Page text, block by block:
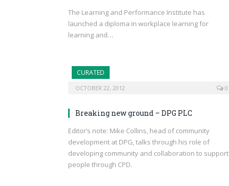
The Learning and Performance Institute has
launched a diploma in workplace learning for
learning and…
CURATED
OCTOBER 22, 2012 0
Breaking new ground – DPG PLC
Editor’s note: Mike Collins, head of community
development at DPG, talks through his role of
developing community and collaboration to support
people through CPD.